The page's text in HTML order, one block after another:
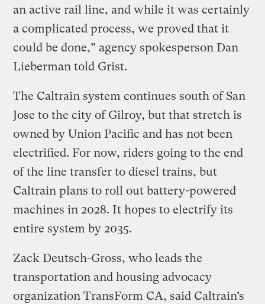
an active rail line, and while it was certainly
a complicated process, we proved that it
could be done,” agency spokesperson Dan
Lieberman told Grist.
The Caltrain system continues south of San
Jose to the city of Gilroy, but that stretch is
owned by Union Pacific and has not been
electrified. For now, riders going to the end
of the line transfer to diesel trains, but
Caltrain plans to roll out battery-powered
machines in 2028. It hopes to electrify its
entire system by 2035.
Zack Deutsch-Gross, who leads the
transportation and housing advocacy
organization TransForm CA, said Caltrain’s